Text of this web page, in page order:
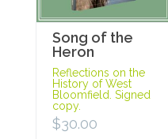
Song of the
Heron
Reflections on the
History of West
Bloomfield. Signed
copy.
$30.00